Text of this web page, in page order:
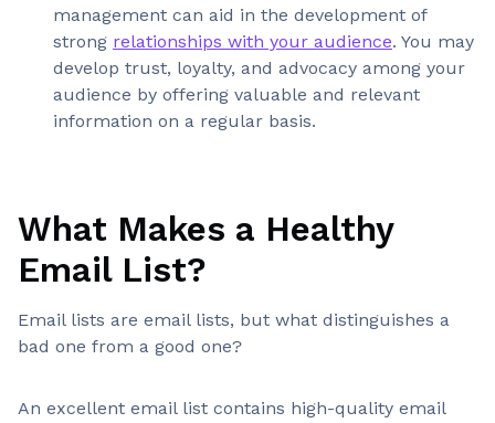
management can aid in the development of
strong relationships with your audience. You may
develop trust, loyalty, and advocacy among your
audience by offering valuable and relevant
information on a regular basis.
What Makes a Healthy
Email List?
Email lists are email lists, but what distinguishes a
bad one from a good one?
An excellent email list contains high-quality email